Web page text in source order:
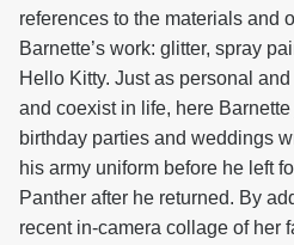
references to the materials and
Barnette’s work: glitter, spray
Hello Kitty. Just as personal
and coexist in life, here
birthday parties and weddings
his army uniform before he left
Panther after he returned. By
recent in-camera collage of her